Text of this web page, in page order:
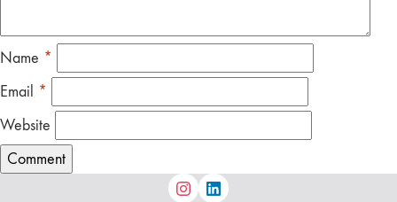
Name *
Email *
Website